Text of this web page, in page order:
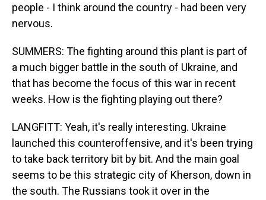
people - I think around the country - had been very
nervous.
SUMMERS: The fighting around this plant is part of
a much bigger battle in the south of Ukraine, and
that has become the focus of this war in recent
weeks. How is the fighting playing out there?
LANGFITT: Yeah, it's really interesting. Ukraine
launched this counteroffensive, and it's been trying
to take back territory bit by bit. And the main goal
seems to be this strategic city of Kherson, down in
the south. The Russians took it over in the